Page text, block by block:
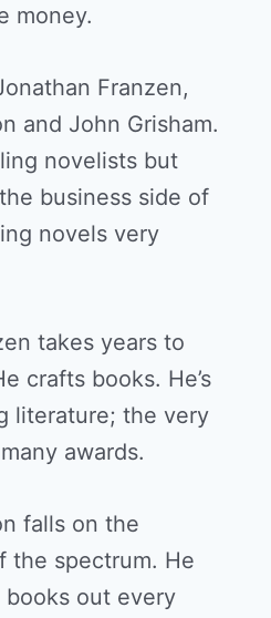
money.
Franzen,
and John Grisham.
novelists but
business side of
novels very
takes years to
crafts books. He’s
literature; the very
awards.
falls on the
the spectrum. He
out every